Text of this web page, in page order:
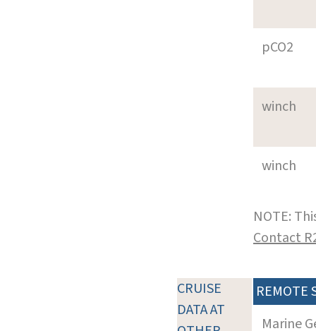
pCO2
winch
winch
NOTE:
Contact
CRUISE
DATA AT
REMOTE
Marine